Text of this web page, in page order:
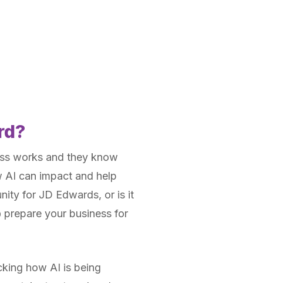
works and they know
can impact and help
for JD Edwards, or is it
your business for
how AI is being